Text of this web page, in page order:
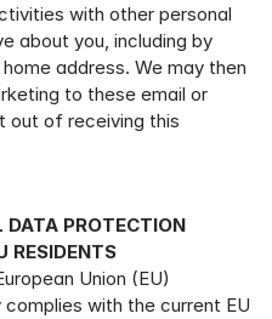
with other personal
about you, including by
address. We may then
to these email or
out of receiving this
DATA PROTECTION
RESIDENTS
Union (EU)
with the current EU